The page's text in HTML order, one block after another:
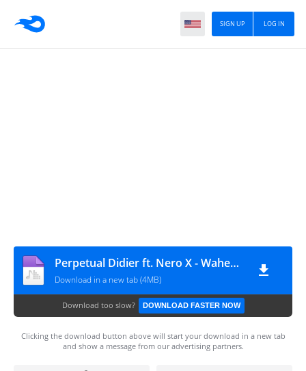
LOG IN
SIGN UP
Perpetual Didier ft. Nero X - Wahendzi Mmra (GospelEmpireGh.Com)
Download in a new tab (4MB)
Download too slow? DOWNLOAD FASTER NOW
Clicking the download button above will start your download in a new tab
and show a message from our advertising partners.